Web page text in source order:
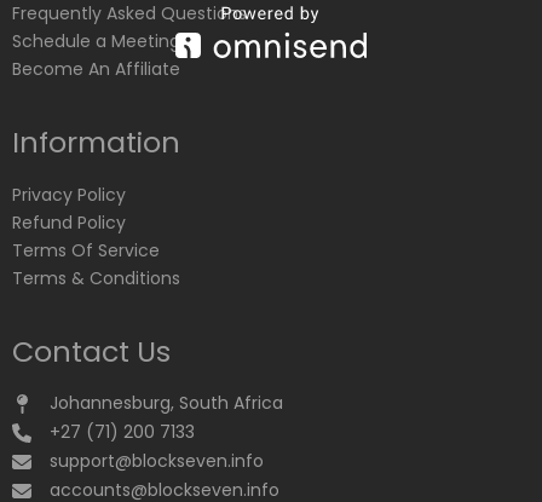
Frequently Asked Questions
Schedule a Meeting
Become An Affiliate
Information
Privacy Policy
Refund Policy
Terms Of Service
Terms & Conditions
Contact Us
Johannesburg, South Africa
+27 (71) 200 7133
support@blockseven.info
accounts@blockseven.info